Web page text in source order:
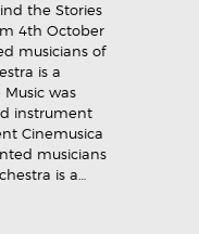
the Stories
4th October
musicians of
is a
was
instrument
Cinemusica
musicians
is a…